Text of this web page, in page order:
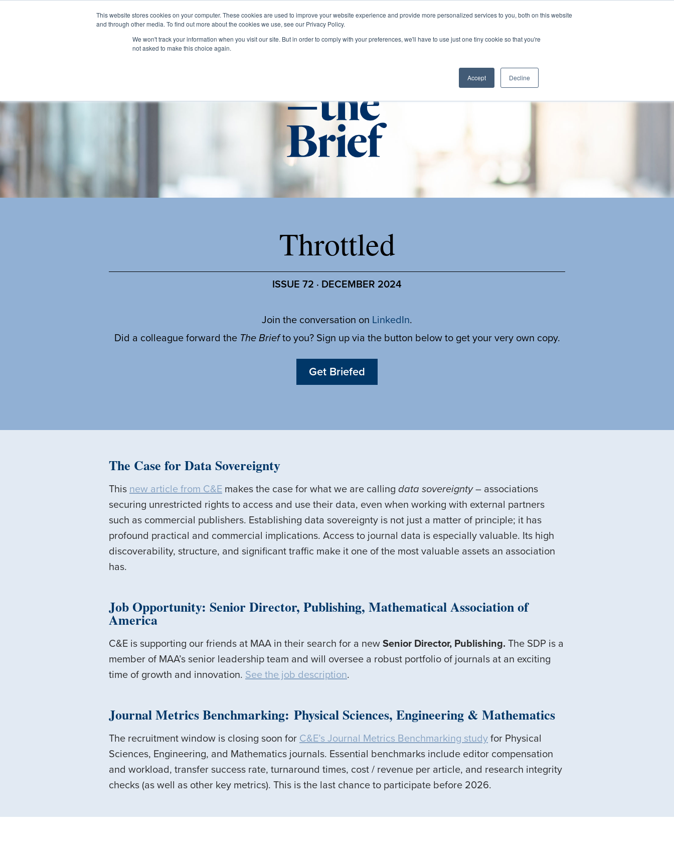
This website stores cookies on your computer. These cookies are used to improve your website experience and provide more personalized services to you, both on this website
and through other media. To find out more about the cookies we use, see our Privacy Policy.
We won't track your information when you visit our site. But in order to comply with your preferences, we'll have to use just one tiny cookie so that you're
not asked to make this choice again.
Accept Decline
Throttled
ISSUE 72 · DECEMBER 2024
Join the conversation on LinkedIn.
Did a colleague forward the The Briefto you? Sign up via the button below to get your very own copy.
Get Briefed
The Case for Data Sovereignty
This new article from C&E makes the case for what we are calling data sovereignty– associations
securing unrestricted rights to access and use their data, even when working with external partners
such as commercial publishers. Establishing data sovereignty is not just a matter of principle; it has
profound practical and commercial implications. Access to journal data is especially valuable. Its high
discoverability, structure, and significant traffic make it one of the most valuable assets an association
has.
Job Opportunity: Senior Director, Publishing, Mathematical Association of
America
C&E is supporting our friends at MAA in their search for a new Senior Director, Publishing. The SDP is a
member of MAA’s senior leadership team and will oversee a robust portfolio of journals at an exciting
time of growth and innovation. See the job description.
Journal Metrics Benchmarking: Physical Sciences, Engineering & Mathematics
The recruitment window is closing soon for C&E’s Journal Metrics Benchmarking study for Physical
Sciences, Engineering, and Mathematics journals. Essential benchmarks include editor compensation
and workload, transfer success rate, turnaround times, cost / revenue per article, and research integrity
checks (as well as other key metrics). This is the last chance to participate before 2026.